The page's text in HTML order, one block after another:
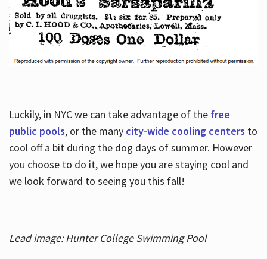
Luckily, in NYC we can take advantage of the free
public pools, or the many city-wide cooling centers to
cool off a bit during the dog days of summer. However
you choose to do it, we hope you are staying cool and
we look forward to seeing you this fall!
Lead image: Hunter College Swimming Pool